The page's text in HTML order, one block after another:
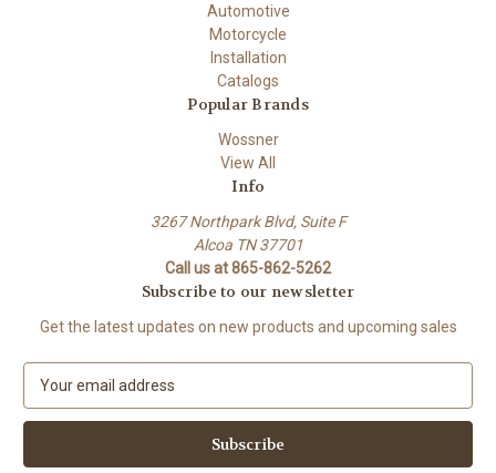
Automotive
Motorcycle
Installation
Catalogs
Popular Brands
Wossner
View All
Info
3267 Northpark Blvd, Suite F
Alcoa TN 37701
Call us at 865-862-5262
Subscribe to our newsletter
Get the latest updates on new products and upcoming sales
a
l